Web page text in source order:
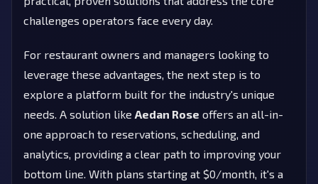
challenges operators face every day.
For restaurant owners and managers looking to
leverage these advantages, the next step is to
explore a platform built for the industry's unique
needs. A solution like Aedan Rose offers an all-in-
one approach to reservations, scheduling, and
analytics, providing a clear path to improving your
bottom line. With plans starting at $0/month, it's a